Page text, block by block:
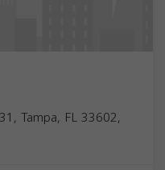
Tampa, FL 33602,